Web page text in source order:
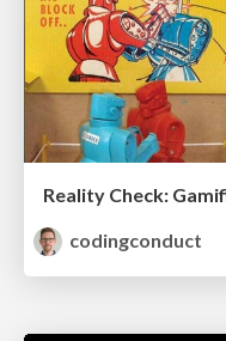
Reality Check:
codingconduct